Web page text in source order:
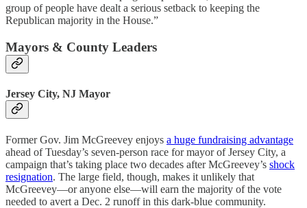
group of people have dealt a serious setback to keeping the
Republican majority in the House.”
Mayors & County Leaders
Jersey City, NJ Mayor
Former Gov. Jim McGreevey enjoys a huge fundraising advantage
ahead of Tuesday’s seven-person race for mayor of Jersey City, a
campaign that’s taking place two decades after McGreevey’s shock
resignation. The large field, though, makes it unlikely that
McGreevey—or anyone else—will earn the majority of the vote
needed to avert a Dec. 2 runoff in this dark-blue community.